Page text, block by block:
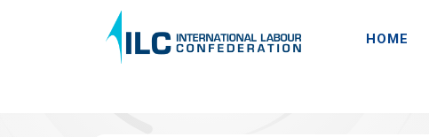
HOME